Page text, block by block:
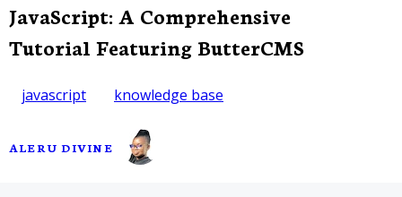
JavaScript: A Comprehensive
Tutorial Featuring ButterCMS
javascript knowledge base
ALERU DIVINE